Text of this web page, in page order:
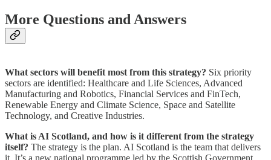
More Questions and Answers
What sectors will benefit most from this strategy? Six priority
sectors are identified: Healthcare and Life Sciences, Advanced
Manufacturing and Robotics, Financial Services and FinTech,
Renewable Energy and Climate Science, Space and Satellite
Technology, and Creative Industries.
What is AI Scotland, and how is it different from the strategy
itself? The strategy is the plan. AI Scotland is the team that delivers
it. It’s a new national programme led by the Scottish Government